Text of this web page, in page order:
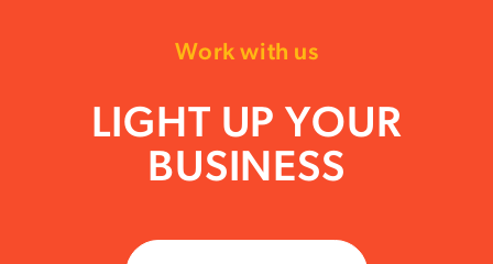
Work with us
LIGHT UP YOUR
BUSINESS